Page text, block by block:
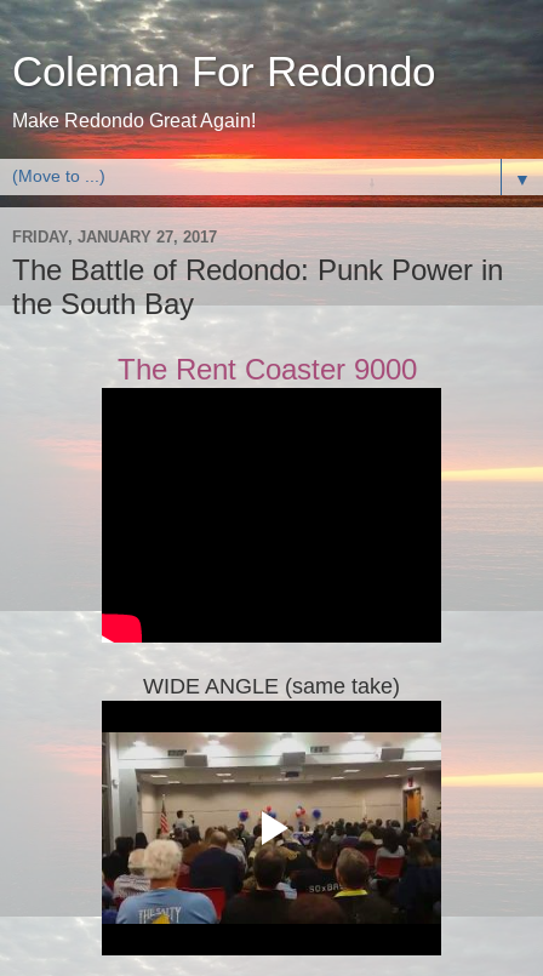
Coleman For Redondo
Make Redondo Great Again!
▼
FRIDAY, JANUARY 27, 2017
The Battle of Redondo: Punk Power in
the South Bay
The Rent Coaster 9000
WIDE ANGLE (same take)